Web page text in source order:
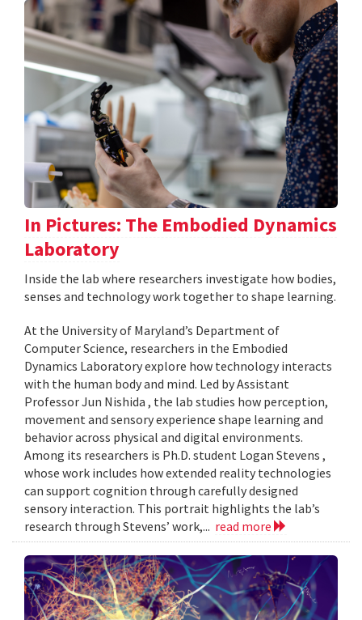
In Pictures: The Embodied Dynamics
Laboratory
Inside the lab where researchers investigate how bodies,
senses and technology work together to shape learning.
At the University of Maryland’s Department of
Computer Science, researchers in the Embodied
Dynamics Laboratory explore how technology interacts
with the human body and mind. Led by Assistant
Professor Jun Nishida , the lab studies how perception,
movement and sensory experience shape learning and
behavior across physical and digital environments.
Among its researchers is Ph.D. student Logan Stevens ,
whose work includes how extended reality technologies
can support cognition through carefully designed
sensory interaction. This portrait highlights the lab’s
research through Stevens’ work,... read more